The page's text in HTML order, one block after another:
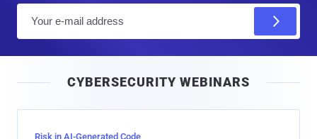
l
CYBERSECURITY WEBINARS
Risk in AI-Generated Code